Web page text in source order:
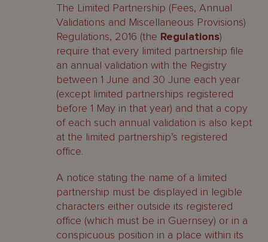
The Limited Partnership (Fees, Annual
Validations and Miscellaneous Provisions)
Regulations, 2016 (the Regulations)
require that every limited partnership file
an annual validation with the Registry
between 1 June and 30 June each year
(except limited partnerships registered
before 1 May in that year) and that a copy
of each such annual validation is also kept
at the limited partnership’s registered
office.
A notice stating the name of a limited
partnership must be displayed in legible
characters either outside its registered
office (which must be in Guernsey) or in a
conspicuous position in a place within its